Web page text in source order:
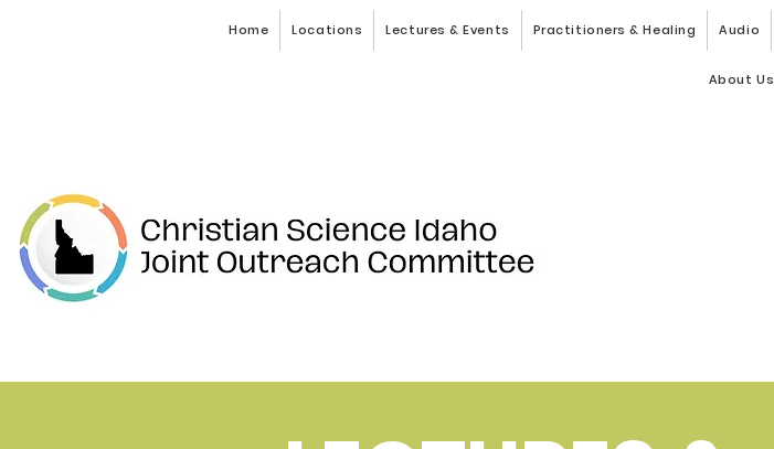
Home Locations Lectures & Events Practitioners & Healing Audio
About Us